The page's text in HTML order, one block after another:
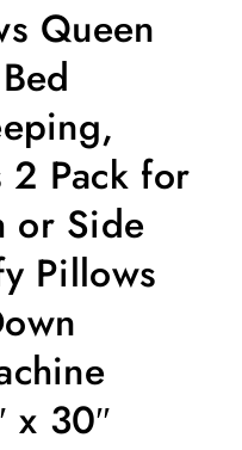
Queen
2 Pack for
or Side
Pillows
x 30″